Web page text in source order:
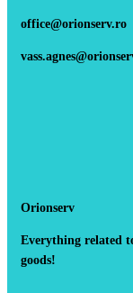
office@orionserv.ro
Orionserv
Everything related
goods!